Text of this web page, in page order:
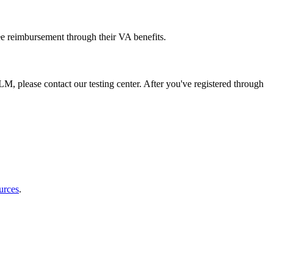
reimbursement through their VA benefits.
please contact our testing center. After you've registered through
.